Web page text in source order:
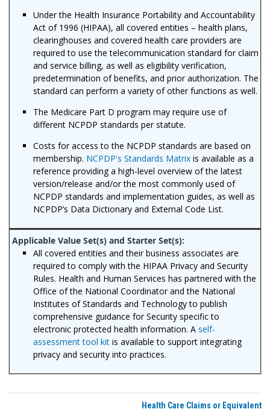
Under the Health Insurance Portability and Accountability
Act of 1996 (HIPAA), all covered entities – health plans,
clearinghouses and covered health care providers are
required to use the telecommunication standard for claim
and service billing, as well as eligibility verification,
predetermination of benefits, and prior authorization. The
standard can perform a variety of other functions as well.
The Medicare Part D program may require use of
different NCPDP standards per statute.
Costs for access to the NCPDP standards are based on
membership. NCPDP's Standards Matrixis available as a
reference providing a high-level overview of the latest
version/release and/or the most commonly used of
NCPDP standards and implementation guides, as well as
NCPDP’s Data Dictionary and External Code List.
All covered entities and their business associates are
required to comply with the HIPAA Privacy and Security
Rules. Health and Human Services has partnered with the
Office of the National Coordinator and the National
Institutes of Standards and Technology to publish
comprehensive guidance for Security specific to
electronic protected health information. A self-
assessment tool kitis available to support integrating
privacy and security into practices.
Health Care Claims or Equivalent